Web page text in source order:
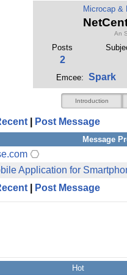
that you're
or feature.
continued
ad
of our
are still
Microcap &
An
Posts
2
Emcee: Spark
Introduction
Post Message
Message
Application for
Post Message
Hot